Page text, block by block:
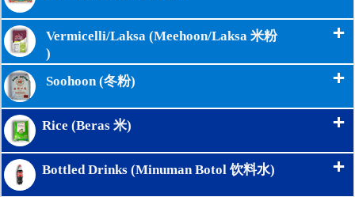
Vermicelli/Laksa (Meehoon/Laksa 米粉
)
+
Soohoon (冬粉) +
Rice (Beras 米) +
Bottled Drinks (Minuman Botol 饮料水) +